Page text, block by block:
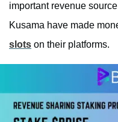
important revenue
Kusama have made
slots on their platforms.